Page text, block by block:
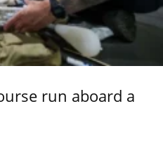
run aboard a